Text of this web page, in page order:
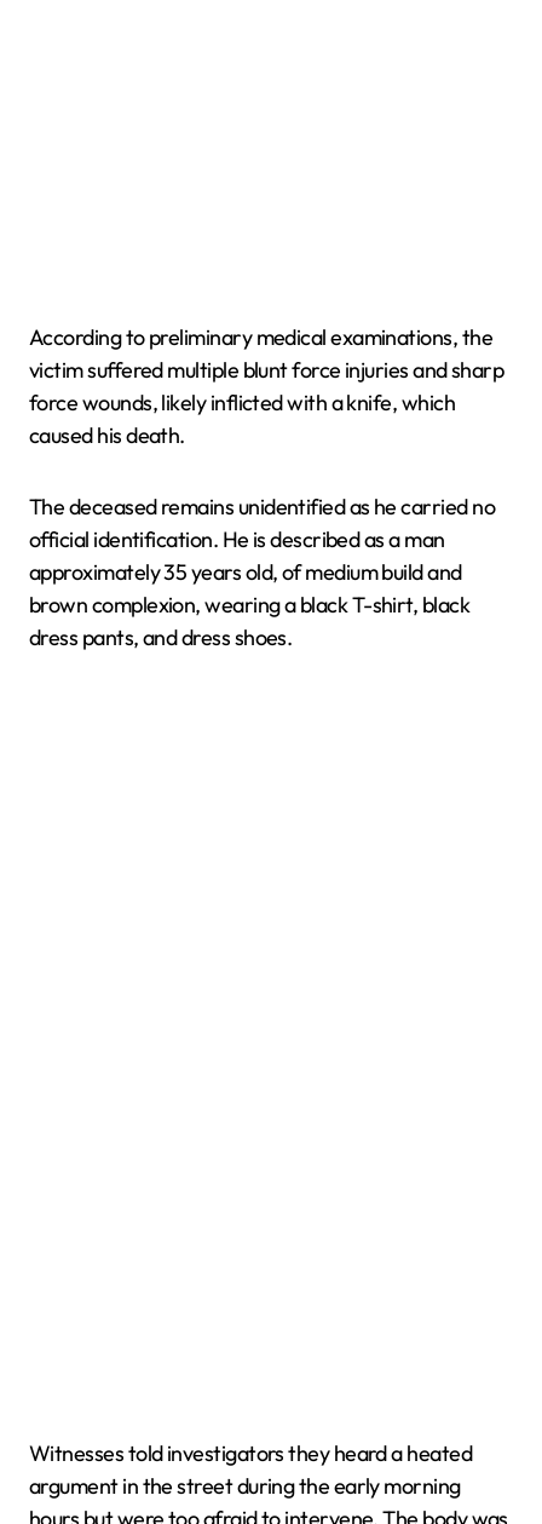
According to preliminary medical examinations, the
victim suffered multiple blunt force injuries and sharp
force wounds, likely inflicted with a knife, which
caused his death.
The deceased remains unidentified as he carried no
official identification. He is described as a man
approximately 35 years old, of medium build and
brown complexion, wearing a black T-shirt, black
dress pants, and dress shoes.
Witnesses told investigators they heard a heated
argument in the street during the early morning